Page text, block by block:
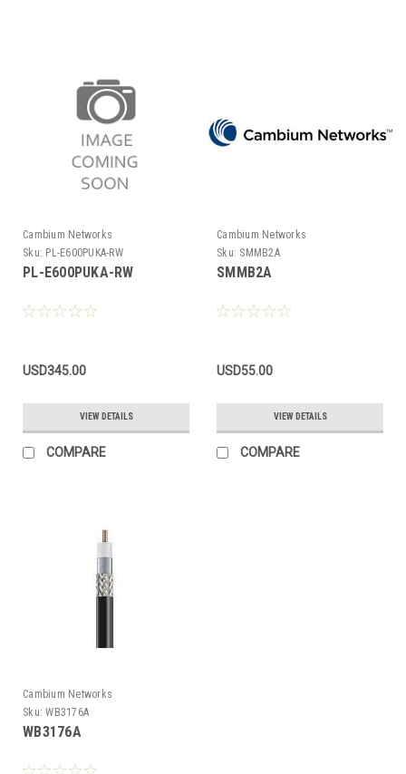
Cambium Networks
Sku: PL-E600PUKA-RW
PL-E600PUKA-RW
USD345.00
VIEW DETAILS
COMPARE
Cambium Networks
Sku: SMMB2A
SMMB2A
USD55.00
VIEW DETAILS
COMPARE
Cambium Networks
Sku: WB3176A
WB3176A